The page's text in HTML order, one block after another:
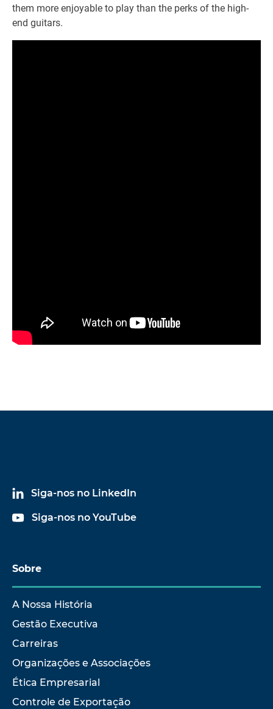
them more enjoyable to play than the perks of the high-
end guitars.
Siga-nos no LinkedIn
Siga-nos no YouTube
Sobre
A Nossa História
Gestão Executiva
Carreiras
Organizações e Associações
Ética Empresarial
Controle de Exportação